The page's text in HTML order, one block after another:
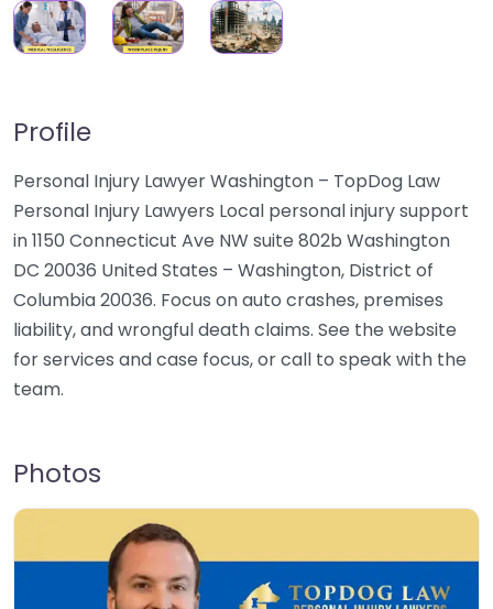
Profile
Personal Injury Lawyer Washington – TopDog Law
Personal Injury Lawyers Local personal injury support
in 1150 Connecticut Ave NW suite 802b Washington
DC 20036 United States – Washington, District of
Columbia 20036. Focus on auto crashes, premises
liability, and wrongful death claims. See the website
for services and case focus, or call to speak with the
team.
Photos